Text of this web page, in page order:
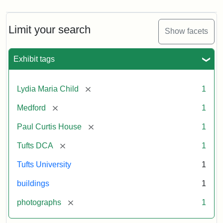
Limit your search Show facets
Exhibit tags
Lydia Maria Child [remove] 1
Medford [remove] 1
Paul Curtis House [remove] 1
Tufts DCA [remove] 1
Tufts University 1
buildings 1
photographs [remove] 1